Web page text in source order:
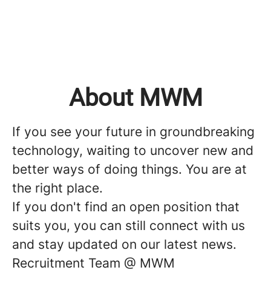
About MWM
If you see your future in groundbreaking
technology, waiting to uncover new and
better ways of doing things. You are at
the right place.
If you don't find an open position that
suits you, you can still connect with us
and stay updated on our latest news.
Recruitment Team @ MWM